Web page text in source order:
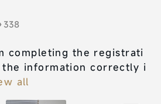
338
completing the registrati
information correctly i
all